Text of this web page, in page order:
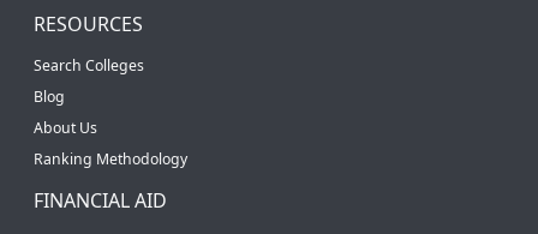
RESOURCES
Search Colleges
Blog
About Us
Ranking Methodology
FINANCIAL AID